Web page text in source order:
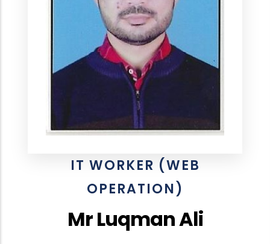
IT WORKER (WEB
OPERATION)
Mr Luqman Ali